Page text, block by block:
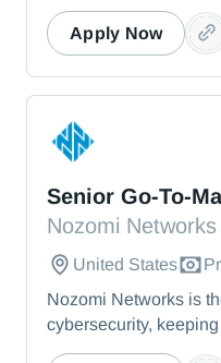
ground with others.
blues, it inspires us to
thousands of
and broadcast events
Center is led by
Scholl.
Apply Now
Senior Go-To-
Nozomi Networks
United States
Nozomi Networks is
cybersecurity,
infrastructure cyber